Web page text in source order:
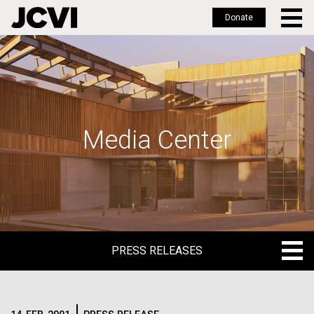
Skip
to
main
Donate
Media Center
PRESS RELEASES